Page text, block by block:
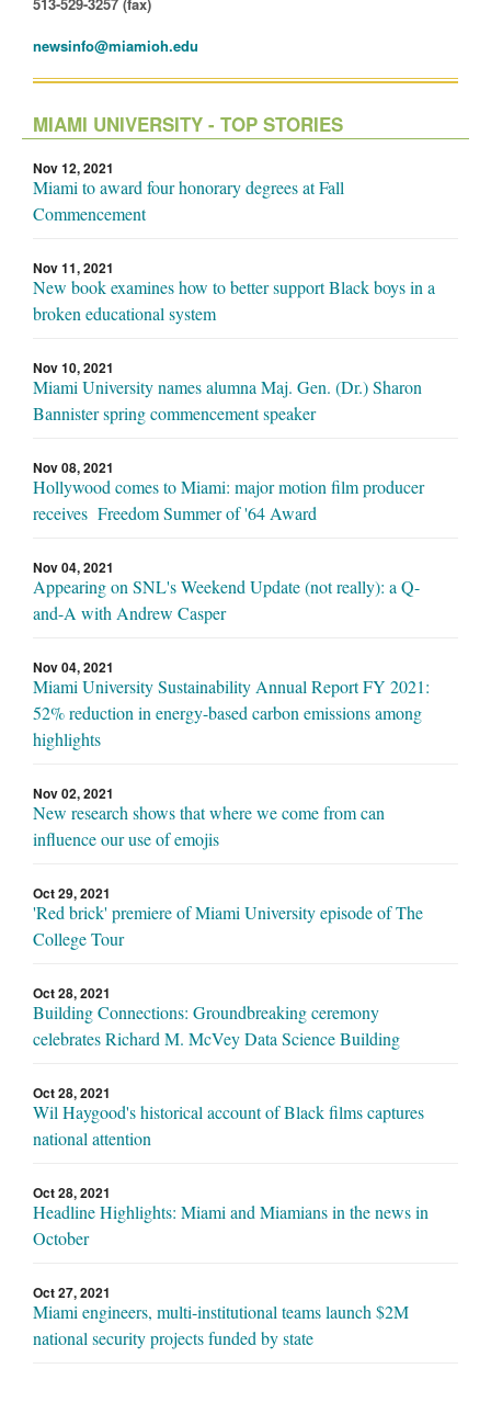
513-529-3257 (fax)
newsinfo@miamioh.edu
MIAMI UNIVERSITY - TOP STORIES
Nov 12, 2021
Miami to award four honorary degrees at Fall
Commencement
Nov 11, 2021
New book examines how to better support Black boys in a
broken educational system
Nov 10, 2021
Miami University names alumna Maj. Gen. (Dr.) Sharon
Bannister spring commencement speaker
Nov 08, 2021
Hollywood comes to Miami: major motion film producer
receives Freedom Summer of '64 Award
Nov 04, 2021
Appearing on SNL's Weekend Update (not really): a Q-
and-A with Andrew Casper
Nov 04, 2021
Miami University Sustainability Annual Report FY 2021:
52% reduction in energy-based carbon emissions among
highlights
Nov 02, 2021
New research shows that where we come from can
influence our use of emojis
Oct 29, 2021
'Red brick' premiere of Miami University episode of The
College Tour
Oct 28, 2021
Building Connections: Groundbreaking ceremony
celebrates Richard M. McVey Data Science Building
Oct 28, 2021
Wil Haygood's historical account of Black films captures
national attention
Oct 28, 2021
Headline Highlights: Miami and Miamians in the news in
October
Oct 27, 2021
Miami engineers, multi-institutional teams launch $2M
national security projects funded by state